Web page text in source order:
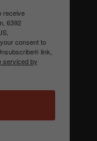
receive
6392
consent to
link,
serviced by